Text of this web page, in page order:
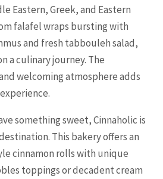
Eastern, Greek, and Eastern
falafel wraps bursting with
and fresh tabbouleh salad,
a culinary journey. The
welcoming atmosphere adds
something sweet, Cinnaholic is
This bakery offers an
cinnamon rolls with unique
toppings or decadent cream